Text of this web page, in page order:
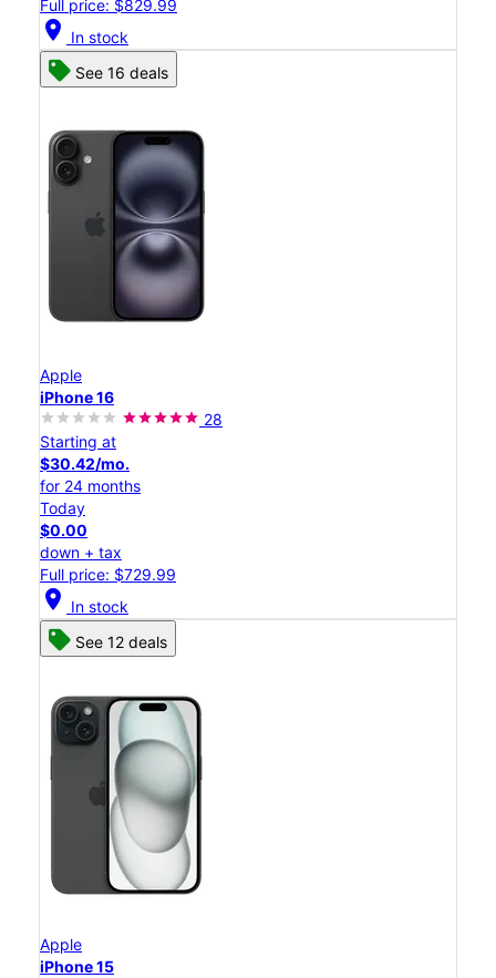
Full price: $829.99
location_on In stock
See 16 deals
Apple
iPhone 16
28
Starting at
$30.42/mo.
for 24 months
Today
$0.00
down + tax
Full price: $729.99
location_on In stock
See 12 deals
Apple
iPhone 15